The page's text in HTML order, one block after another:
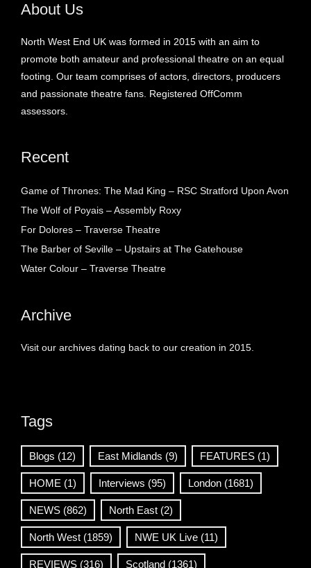
About Us
North West End UK was formed in 2015 with an aim to
promote both amateur and professional theatre on an equal
footing. Our team comprises of actors, directors, producers
and passionate theatre fans. Registered OffComm
assessors.
Recent
Game of Thrones: The Mad King – RSC Stratford Upon Avon
The Wolf of Poyais – Assembly Roxy
For Dolores – Traverse Theatre
The Barber of Seville – Upstairs at The Gatehouse
Water Colour – Traverse Theatre
Archive
Visit our archives dating back to our creation in 2015.
Tags
Blogs (12) East Midlands (9) FEATURES (1)
HOME (1) Interviews (95) London (1681)
NEWS (862) North East (2)
North West (1859) NWE UK Live (11)
REVIEWS (316) Scotland (1361)